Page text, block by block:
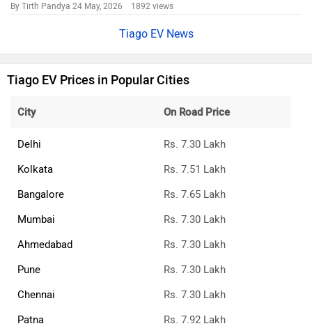
By Tirth Pandya 24 May, 2026 1892 views
Tiago EV News
Tiago EV Prices in Popular Cities
City On Road Price
Delhi
Rs. 7.30 Lakh
Kolkata
Rs. 7.51 Lakh
Bangalore
Rs. 7.65 Lakh
Mumbai
Rs. 7.30 Lakh
Ahmedabad
Rs. 7.30 Lakh
Pune
Rs. 7.30 Lakh
Chennai
Rs. 7.30 Lakh
Patna
Rs. 7.92 Lakh